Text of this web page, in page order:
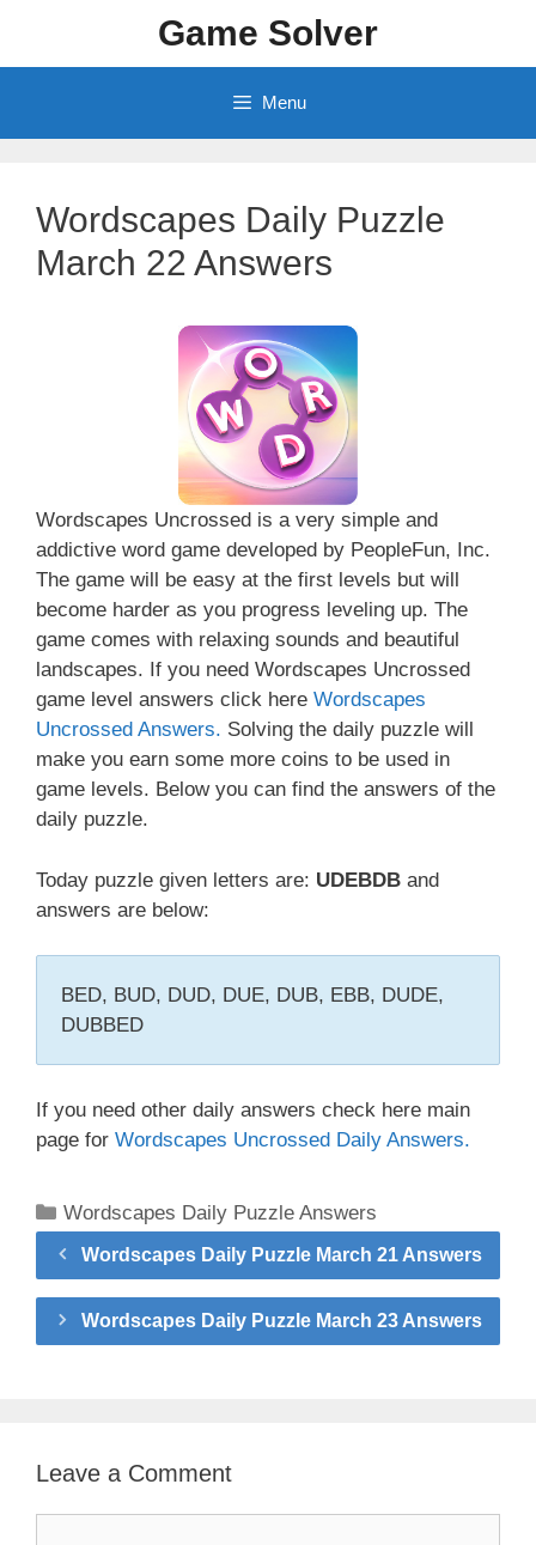
content
Game Solver
Menu
Wordscapes Daily Puzzle
March 22 Answers
Wordscapes Uncrossed is a very simple and
addictive word game developed by PeopleFun, Inc.
The game will be easy at the first levels but will
become harder as you progress leveling up. The
game comes with relaxing sounds and beautiful
landscapes. If you need Wordscapes Uncrossed
game level answers click here Wordscapes
Uncrossed Answers. Solving the daily puzzle will
make you earn some more coins to be used in
game levels. Below you can find the answers of the
daily puzzle.
Today puzzle given letters are: UDEBDB and
answers are below:
BED, BUD, DUD, DUE, DUB, EBB, DUDE,
DUBBED
If you need other daily answers check here main
page for Wordscapes Uncrossed Daily Answers.
Categories
Wordscapes Daily Puzzle Answers
Wordscapes Daily Puzzle March 21 Answers
Wordscapes Daily Puzzle March 23 Answers
Leave a Comment